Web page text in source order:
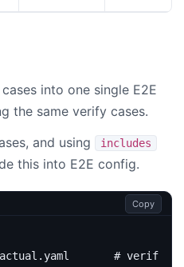
into one single E2E
the same verify cases.
and using
includes
this into E2E config.
Copy
actual.yaml
# verify